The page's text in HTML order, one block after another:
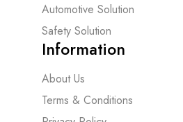
Automotive Solution
Safety Solution
Information
About Us
Terms & Conditions